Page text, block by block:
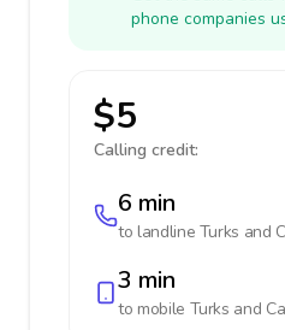
phone companies
$5
Calling credit:
6 min
to landline Turks and
3 min
to mobile Turks and